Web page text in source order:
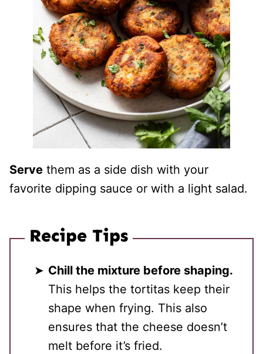
Serve them as a side dish with your
favorite dipping sauce or with a light salad.
Recipe Tips
Chill the mixture before shaping.
This helps the tortitas keep their
shape when frying. This also
ensures that the cheese doesn’t
melt before it’s fried.